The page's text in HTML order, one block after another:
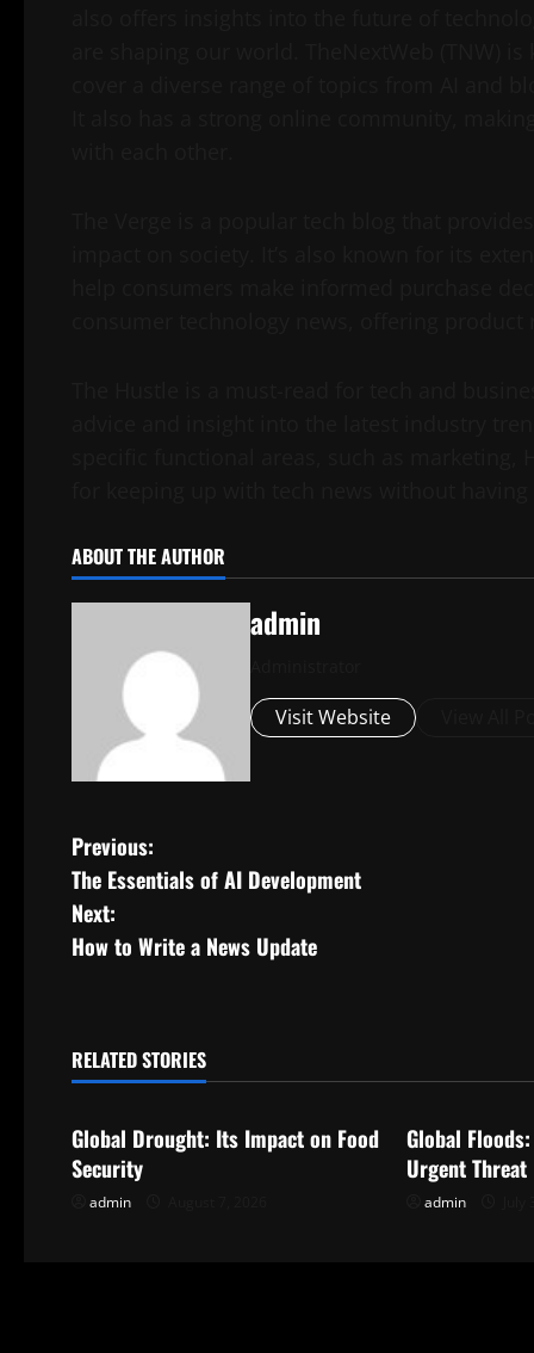
ABOUT THE AUTHOR
admin
Visit Website
P
o
s
n
v
Previous:
The Essentials of AI Development
Next:
How to Write a News Update
RELATED STORIES
Uncategorized
Global Drought: Its Impact on Food
Security
admin
Global
Urgent Threat
admin